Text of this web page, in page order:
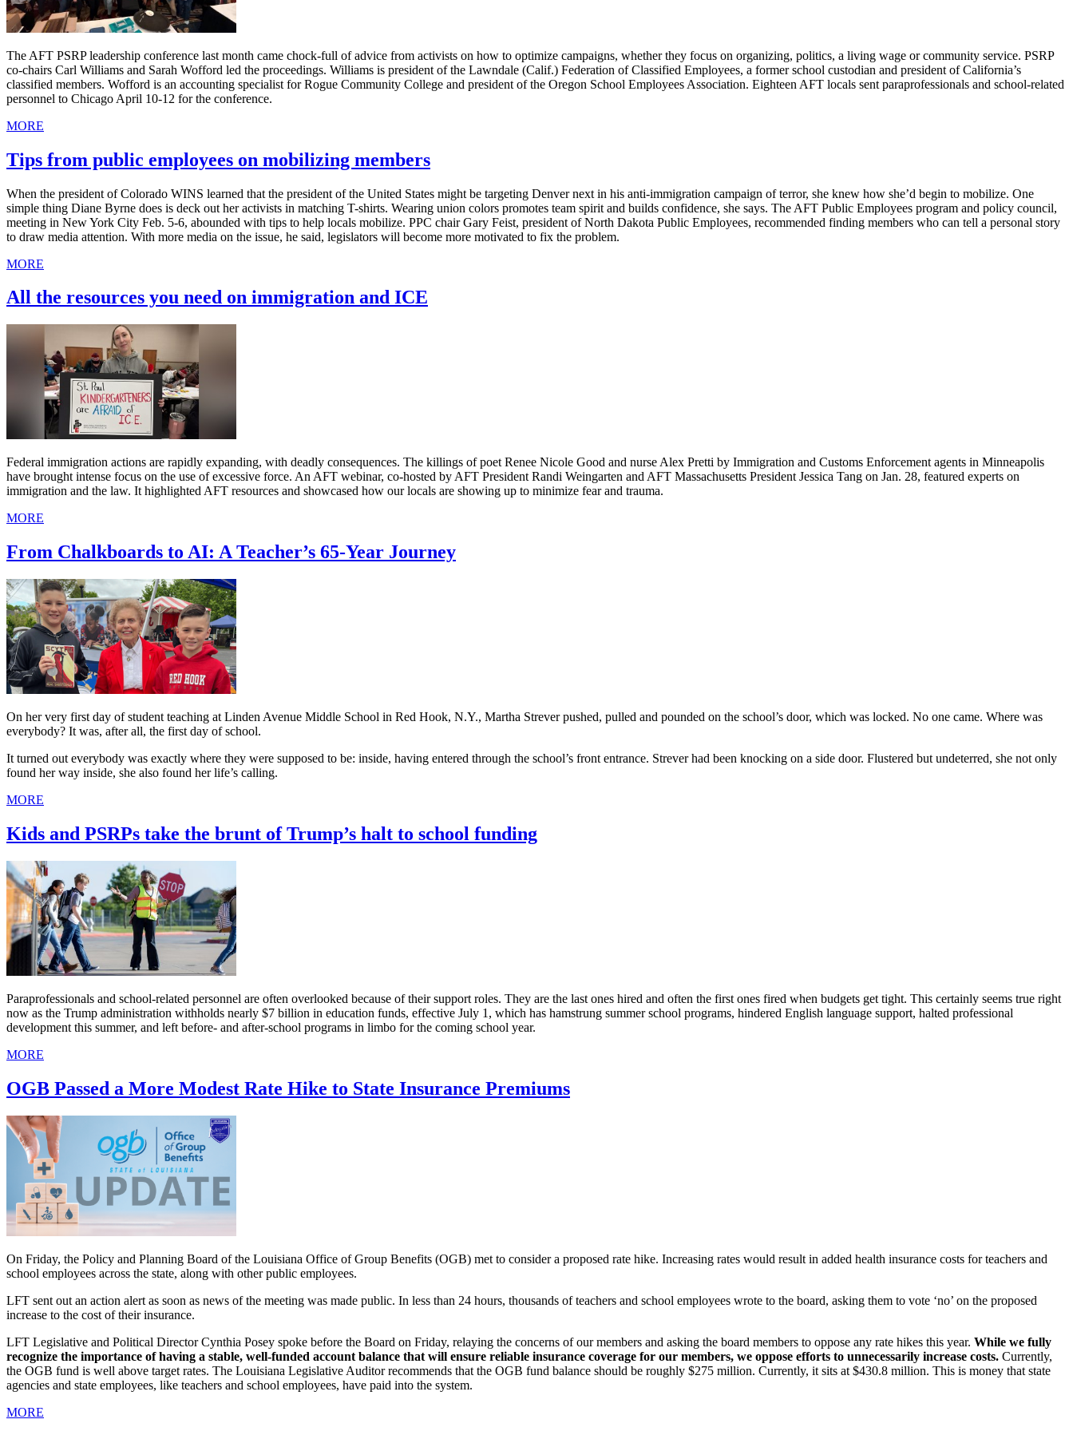
The AFT PSRP leadership conference last month came chock-full of advice from activists on how to optimize campaigns, whether they focus on organizing, politics, a living wage or community service. PSRP
co-chairs Carl Williams and Sarah Wofford led the proceedings. Williams is president of the Lawndale (Calif.) Federation of Classified Employees, a former school custodian and president of California’s
classified members. Wofford is an accounting specialist for Rogue Community College and president of the Oregon School Employees Association. Eighteen AFT locals sent paraprofessionals and school-related
personnel to Chicago April 10-12 for the conference.
MORE
Tips from public employees on mobilizing members
When the president of Colorado WINS learned that the president of the United States might be targeting Denver next in his anti-immigration campaign of terror, she knew how she’d begin to mobilize. One
simple thing Diane Byrne does is deck out her activists in matching T-shirts. Wearing union colors promotes team spirit and builds confidence, she says. The AFT Public Employees program and policy council,
meeting in New York City Feb. 5-6, abounded with tips to help locals mobilize. PPC chair Gary Feist, president of North Dakota Public Employees, recommended finding members who can tell a personal story
to draw media attention. With more media on the issue, he said, legislators will become more motivated to fix the problem.
MORE
All the resources you need on immigration and ICE
Federal immigration actions are rapidly expanding, with deadly consequences. The killings of poet Renee Nicole Good and nurse Alex Pretti by Immigration and Customs Enforcement agents in Minneapolis
have brought intense focus on the use of excessive force. An AFT webinar, co-hosted by AFT President Randi Weingarten and AFT Massachusetts President Jessica Tang on Jan. 28, featured experts on
immigration and the law. It highlighted AFT resources and showcased how our locals are showing up to minimize fear and trauma.
MORE
From Chalkboards to AI: A Teacher’s 65-Year Journey
On her very first day of student teaching at Linden Avenue Middle School in Red Hook, N.Y., Martha Strever pushed, pulled and pounded on the school’s door, which was locked. No one came. Where was
everybody? It was, after all, the first day of school.
It turned out everybody was exactly where they were supposed to be: inside, having entered through the school’s front entrance. Strever had been knocking on a side door. Flustered but undeterred, she not only
found her way inside, she also found her life’s calling.
MORE
Kids and PSRPs take the brunt of Trump’s halt to school funding
Paraprofessionals and school-related personnel are often overlooked because of their support roles. They are the last ones hired and often the first ones fired when budgets get tight. This certainly seems true right
now as the Trump administration withholds nearly $7 billion in education funds, effective July 1, which has hamstrung summer school programs, hindered English language support, halted professional
development this summer, and left before- and after-school programs in limbo for the coming school year.
MORE
OGB Passed a More Modest Rate Hike to State Insurance Premiums
On Friday, the Policy and Planning Board of the Louisiana Office of Group Benefits (OGB) met to consider a proposed rate hike. Increasing rates would result in added health insurance costs for teachers and
school employees across the state, along with other public employees.
LFT sent out an action alert as soon as news of the meeting was made public. In less than 24 hours, thousands of teachers and school employees wrote to the board, asking them to vote ‘no’ on the proposed
increase to the cost of their insurance.
LFT Legislative and Political Director Cynthia Posey spoke before the Board on Friday, relaying the concerns of our members and asking the board members to oppose any rate hikes this year. While we fully
recognize the importance of having a stable, well-funded account balance that will ensure reliable insurance coverage for our members, we oppose efforts to unnecessarily increase costs. Currently,
the OGB fund is well above target rates. The Louisiana Legislative Auditor recommends that the OGB fund balance should be roughly $275 million. Currently, it sits at $430.8 million. This is money that state
agencies and state employees, like teachers and school employees, have paid into the system.
MORE